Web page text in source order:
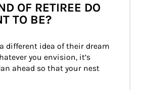
OF RETIREE DO
TO BE?
different idea of their dream
you envision, it’s
ahead so that your nest